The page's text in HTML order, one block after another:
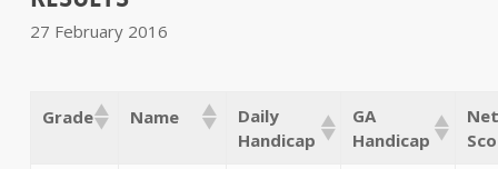
27 February 2016
Grade Name
Daily
Handicap
GA
Handicap